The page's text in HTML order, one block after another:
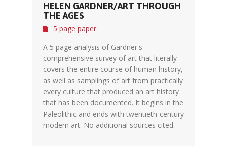
HELEN GARDNER/ART THROUGH
THE AGES
5 page paper
A 5 page analysis of Gardner's
comprehensive survey of art that literally
covers the entire course of human history,
as well as samplings of art from practically
every culture that produced an art history
that has been documented. It begins in the
Paleolithic and ends with twentieth-century
modern art. No additional sources cited.